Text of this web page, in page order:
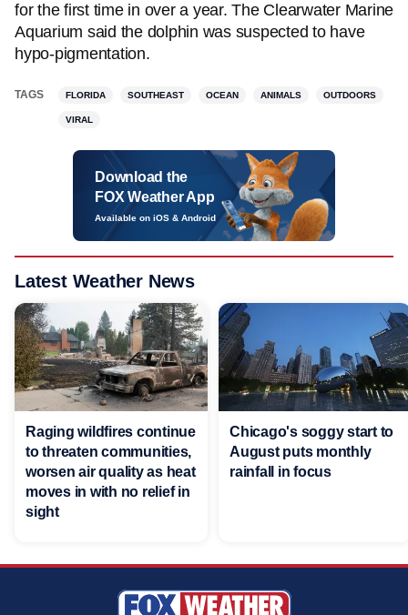
for the first time in over a year. The Clearwater Marine
Aquarium said the dolphin was suspected to have
hypo-pigmentation.
TAGS FLORIDA SOUTHEAST OCEAN ANIMALS OUTDOORS
VIRAL
Download the
FOX Weather App
Available on iOS & Android
Latest Weather News
Raging wildfires continue
to threaten communities,
worsen air quality as heat
moves in with no relief in
sight
Chicago's soggy start to
August puts monthly
rainfall in focus